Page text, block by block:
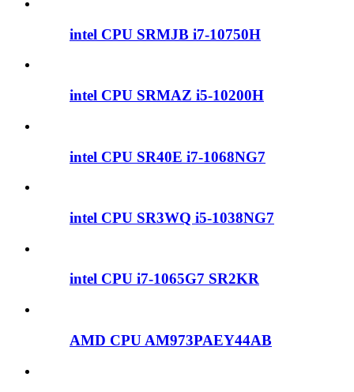
intel CPU SRMJB i7-10750H
intel CPU SRMAZ i5-10200H
intel CPU SR40E i7-1068NG7
intel CPU SR3WQ i5-1038NG7
intel CPU i7-1065G7 SR2KR
AMD CPU AM973PAEY44AB